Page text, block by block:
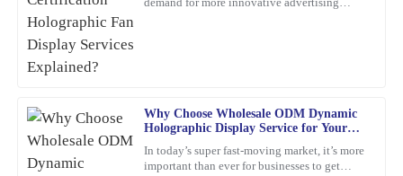
Why Choose Wholesale ODM Dynamic
Holographic Display Service for Your
In today’s super fast-moving market, it’s more
important than ever for businesses to get
High-quality item! The customer service was prompt and very
detail-oriented, addressing all my inquiries.
February
R
Robert
Smith
Incredible value for such a high-quality product. Their customer